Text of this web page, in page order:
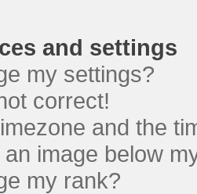
and settings
my settings?
correct!
and the
image below
my rank?